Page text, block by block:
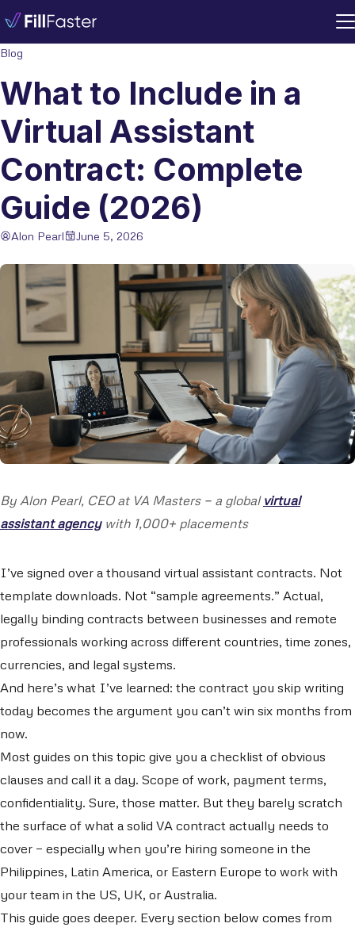
Blog
What to Include in a
Virtual Assistant
Contract: Complete
Guide (2026)
Alon Pearl June 5, 2026
By Alon Pearl, CEO at VA Masters — a global virtual
assistant agencywith 1,000+ placements
I’ve signed over a thousand virtual assistant contracts. Not
template downloads. Not “sample agreements.” Actual,
legally binding contracts between businesses and remote
professionals working across different countries, time zones,
currencies, and legal systems.
And here’s what I’ve learned: the contract you skip writing
today becomes the argument you can’t win six months from
now.
Most guides on this topic give you a checklist of obvious
clauses and call it a day. Scope of work, payment terms,
confidentiality. Sure, those matter. But they barely scratch
the surface of what a solid VA contract actually needs to
cover — especially when you’re hiring someone in the
Philippines, Latin America, or Eastern Europe to work with
your team in the US, UK, or Australia.
This guide goes deeper. Every section below comes from